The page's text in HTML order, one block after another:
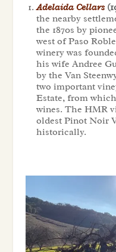
Adelaida Cellars
the nearby
the 1870s by
west of Paso
winery was
his wife Andree
by the Van
two important
Estate, from
wines. The HMR
oldest Pinot Noir
historically.